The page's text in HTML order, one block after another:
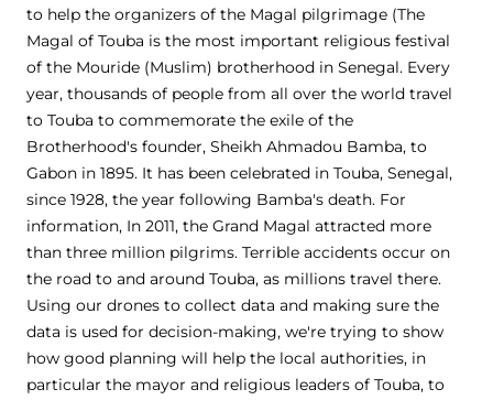
to help the organizers of the Magal pilgrimage (The
Magal of Touba is the most important religious festival
of the Mouride (Muslim) brotherhood in Senegal. Every
year, thousands of people from all over the world travel
to Touba to commemorate the exile of the
Brotherhood's founder, Sheikh Ahmadou Bamba, to
Gabon in 1895. It has been celebrated in Touba, Senegal,
since 1928, the year following Bamba's death. For
information, In 2011, the Grand Magal attracted more
than three million pilgrims. Terrible accidents occur on
the road to and around Touba, as millions travel there.
Using our drones to collect data and making sure the
data is used for decision-making, we're trying to show
how good planning will help the local authorities, in
particular the mayor and religious leaders of Touba, to